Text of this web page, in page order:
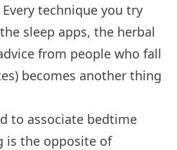
Every technique you try
sleep apps, the herbal
from people who fall
becomes another thing
to associate bedtime
is the opposite of